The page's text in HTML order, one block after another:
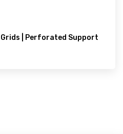
Grids | Perforated Support